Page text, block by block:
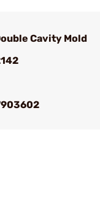
Cavity Mold